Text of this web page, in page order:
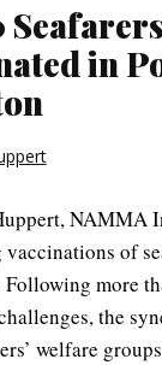
in
NAMMA
of
Following more
the
welfare